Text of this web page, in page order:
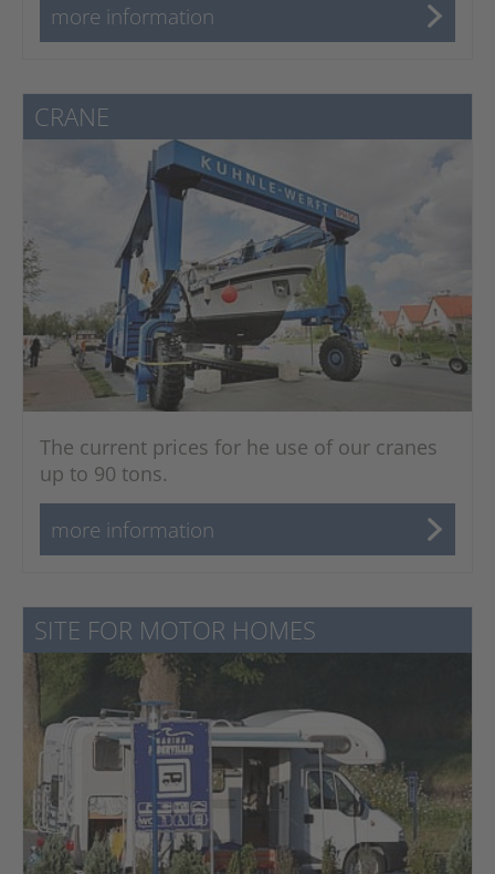
more information
CRANE
The current prices for he use of our cranes
up to 90 tons.
more information
SITE FOR MOTOR HOMES